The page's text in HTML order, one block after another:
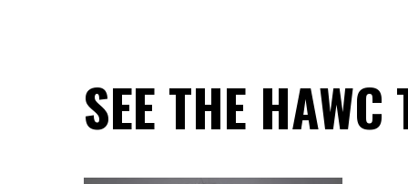
SEE THE HAWC